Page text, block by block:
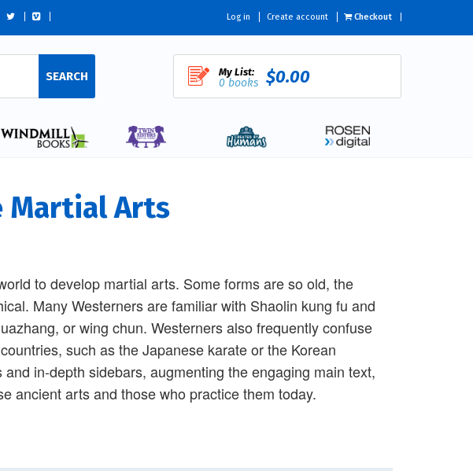
Log in Create account Checkout
SEARCH My List:
0 books $0.00
Martial Arts
to develop martial arts. Some forms are so old, the
Many Westerners are familiar with Shaolin kung fu and
or wing chun. Westerners also frequently confuse
such as the Japanese karate or the Korean
in-depth sidebars, augmenting the engaging main text,
ancient arts and those who practice them today.